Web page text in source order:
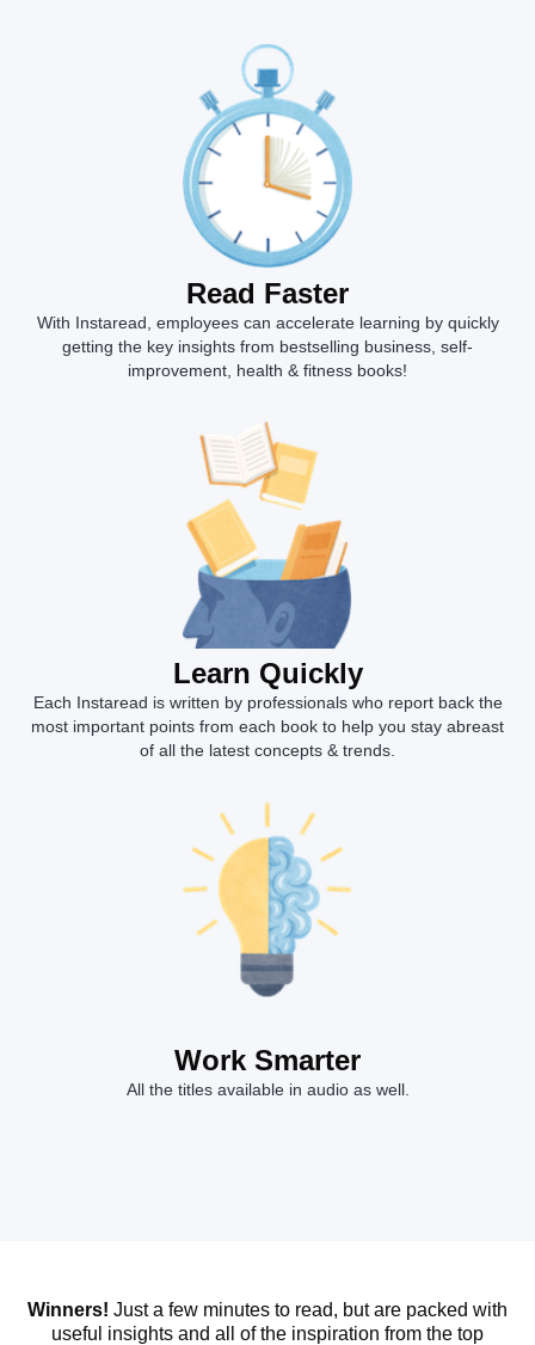
Read Faster
With Instaread, employees can accelerate learning by quickly
getting the key insights from bestselling business, self-
improvement, health & fitness books!
Learn Quickly
Each Instaread is written by professionals who report back the
most important points from each book to help you stay abreast
of all the latest concepts & trends.
Work Smarter
All the titles available in audio as well.
Winners! Just a few minutes to read, but are packed with
useful insights and all of the inspiration from the top